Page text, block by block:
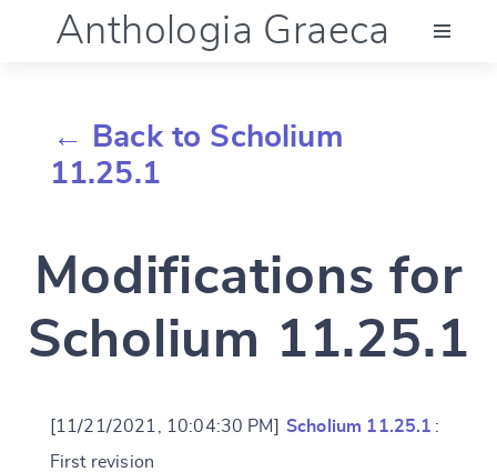
Anthologia Graeca
Language (en)
Account
← Back to Scholium
11.25.1
Modifications for
Scholium 11.25.1
[11/21/2021, 10:04:30 PM] Scholium 11.25.1 :
First revision